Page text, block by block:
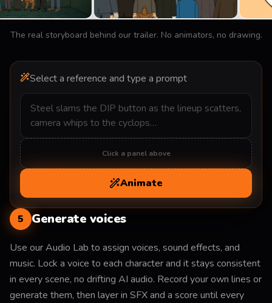
The real storyboard behind our trailer. No animators, no drawing.
Select a reference and type a prompt
Click a panel above
Animate
5 Generate voices
Use our Audio Lab to assign voices, sound effects, and
music. Lock a voice to each character and it stays consistent
in every scene, no drifting AI audio. Record your own lines or
generate them, then layer in SFX and a score until every